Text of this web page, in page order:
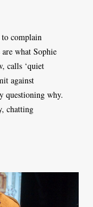
complain
what Sophie
calls ‘quiet
against
questioning why.
chatting